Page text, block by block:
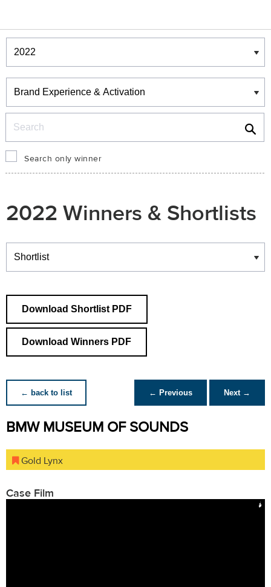
Winners & Shortlists
Winners
Search only winner
2022 Winners & Shortlists
Winners
Download Shortlist PDF
Download Winners PDF
← back to list ← Previous Next →
BMW MUSEUM OF SOUNDS
Gold Lynx
Case Film